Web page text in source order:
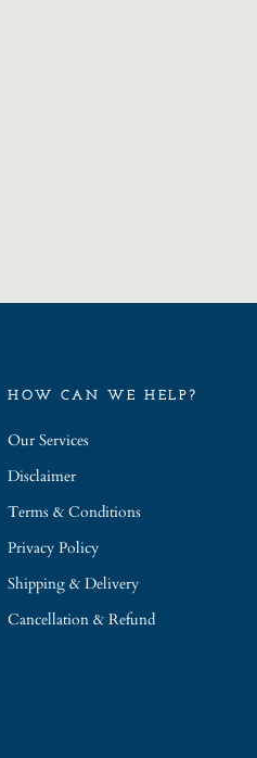
HOW CAN WE HELP?
Our Services
Disclaimer
Terms & Conditions
Privacy Policy
Shipping & Delivery
Cancellation & Refund